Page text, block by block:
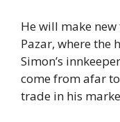
He will make
Pazar, where the
Simon’s
come from afar
trade in his